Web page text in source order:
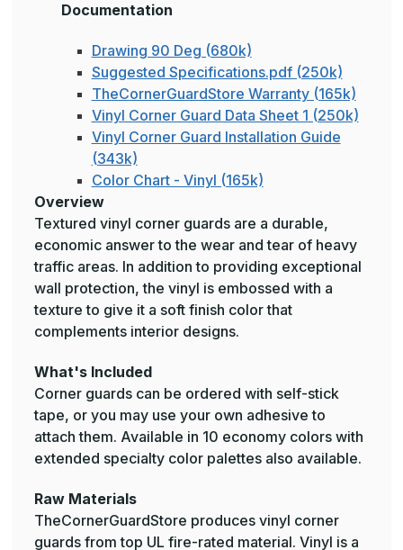
Documentation
Drawing 90 Deg (680k)
Suggested Specifications.pdf (250k)
TheCornerGuardStore Warranty (165k)
Vinyl Corner Guard Data Sheet 1 (250k)
Vinyl Corner Guard Installation Guide
(343k)
Color Chart - Vinyl (165k)
Overview
Textured vinyl corner guards are a durable,
economic answer to the wear and tear of heavy
traffic areas. In addition to providing exceptional
wall protection, the vinyl is embossed with a
texture to give it a soft finish color that
complements interior designs.
What's Included
Corner guards can be ordered with self-stick
tape, or you may use your own adhesive to
attach them. Available in 10 economy colors with
extended specialty color palettes also available.
Raw Materials
TheCornerGuardStore produces vinyl corner
guards from top UL fire-rated material. Vinyl is a